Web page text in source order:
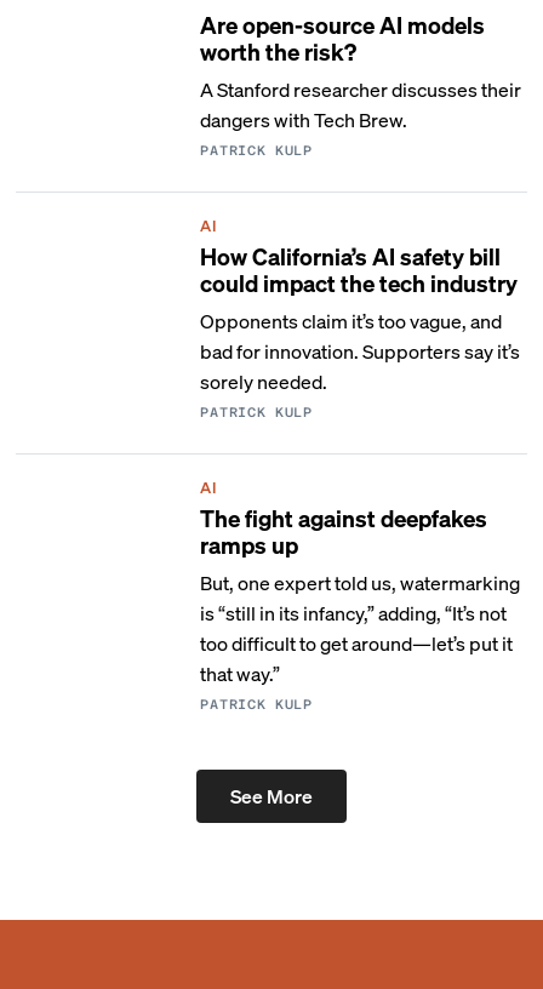
Are open-source AI models
worth the risk?
A Stanford researcher discusses their
dangers with Tech Brew.
PATRICK KULP
AI
How California’s AI safety bill
could impact the tech industry
Opponents claim it’s too vague, and
bad for innovation. Supporters say it’s
sorely needed.
PATRICK KULP
AI
The fight against deepfakes
ramps up
But, one expert told us, watermarking
is “still in its infancy,” adding, “It’s not
too difficult to get around—let’s put it
that way.”
PATRICK KULP
See More